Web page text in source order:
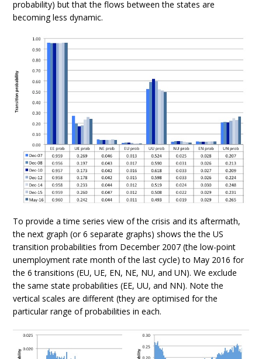
probability) but that the flows between the states are
becoming less dynamic.
To provide a time series view of the crisis and its aftermath,
the next graph (or 6 separate graphs) shows the the US
transition probabilities from December 2007 (the low-point
unemployment rate month of the last cycle) to May 2016 for
the 6 transitions (EU, UE, EN, NE, NU, and UN). We exclude
the same state probabilities (EE, UU, and NN). Note the
vertical scales are different (they are optimised for the
particular range of probabilities in each.